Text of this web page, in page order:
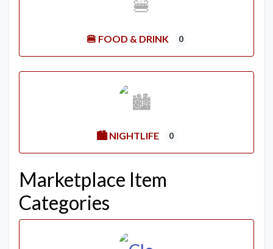
🍔 FOOD & DRINK 0
🏙️ NIGHTLIFE 0
Marketplace Item
Categories